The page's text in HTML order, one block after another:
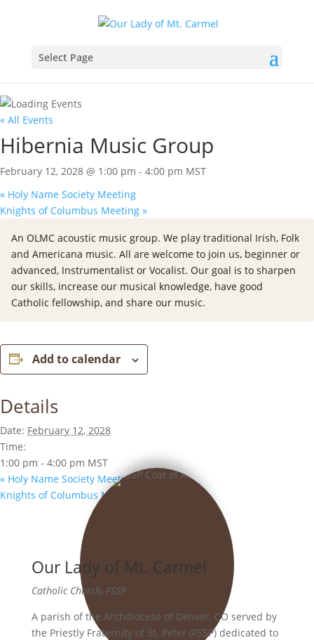
Select Page
« All Events
Hibernia Music Group
February 12, 2028 @ 1:00 pm - 4:00 pm MST
« Holy Name Society Meeting
Knights of Columbus Meeting »
An OLMC acoustic music group. We play traditional Irish, Folk
and Americana music. All are welcome to join us, beginner or
advanced, Instrumentalist or Vocalist. Our goal is to sharpen
our skills, increase our musical knowledge, have good
Catholic fellowship, and share our music.
Add to calendar
Details
Date: February 12, 2028
Time:
1:00 pm - 4:00 pm MST
« Holy Name Society Meeting
Knights of Columbus Meeting
Our Lady of Mt. Carmel
Catholic Church, FSSP
A parish of the Archdiocese of Denver, CO served by
the Priestly Fraternity of St. Peter (FSSP) dedicated to